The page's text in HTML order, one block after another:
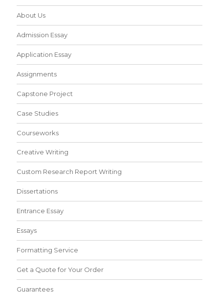
About Us
Admission Essay
Application Essay
Assignments
Capstone Project
Case Studies
Courseworks
Creative Writing
Custom Research Report Writing
Dissertations
Entrance Essay
Essays
Formatting Service
Get a Quote for Your Order
Guarantees